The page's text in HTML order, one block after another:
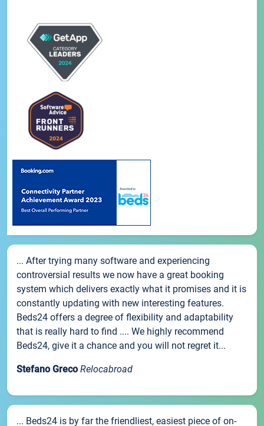
... After trying many software and experiencing
controversial results we now have a great booking
system which delivers exactly what it promises and it is
constantly updating with new interesting features.
Beds24 offers a degree of flexibility and adaptability
that is really hard to find .... We highly recommend
Beds24, give it a chance and you will not regret it...
Stefano Greco Relocabroad
... Beds24 is by far the friendliest, easiest piece of on-